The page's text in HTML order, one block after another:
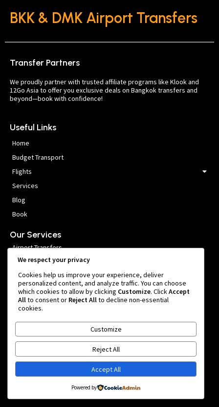
BKK & DMK Airport Transfers
Transfer Partners
We proudly partner with trusted affiliate programs like Klook and
12Go Asia to offer you exclusive deals on Bangkok transfers and
beyond—book with confidence!
Useful Links
Home
Budget Transport
Flights
Services
Blog
Book
Our Services
Airport Transfers
VIP Meet and Greet
Private Car Hire
Group Transfers
999 หมู่ 1 Nong Prue, Bang Phli District, Samut Prakan 10540,
Thailand
team@bangkokairportride.com
We respect your privacy
Cookies help us improve your experience, deliver
personalized content, and analyze traffic. You can choose
which cookies to allow by clicking Customize. ClickAccept
Allto consent or Reject Allto decline non-essential
cookies.
Customize
Reject All
Accept All
Powered by